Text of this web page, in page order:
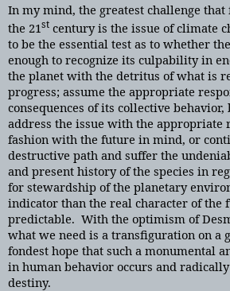
In my mind, the greatest challenge that
the 21st century is the issue of climate
to be the essential test as to whether
enough to recognize its culpability in
the planet with the detritus of what is
progress; assume the appropriate
consequences of its collective
address the issue with the appropriate
fashion with the future in mind, or
destructive path and suffer the
and present history of the species in
for stewardship of the planetary
indicator than the real character of the
predictable. With the optimism of
what we need is a transfiguration on a
fondest hope that such a monumental
in human behavior occurs and
destiny.